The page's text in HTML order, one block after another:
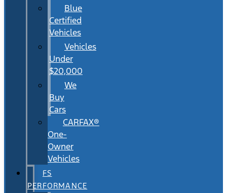
Blue
Certified
Vehicles
Vehicles
Under
$20,000
We
Buy
Cars
CARFAX®
One-
Owner
Vehicles
FS
PERFORMANCE